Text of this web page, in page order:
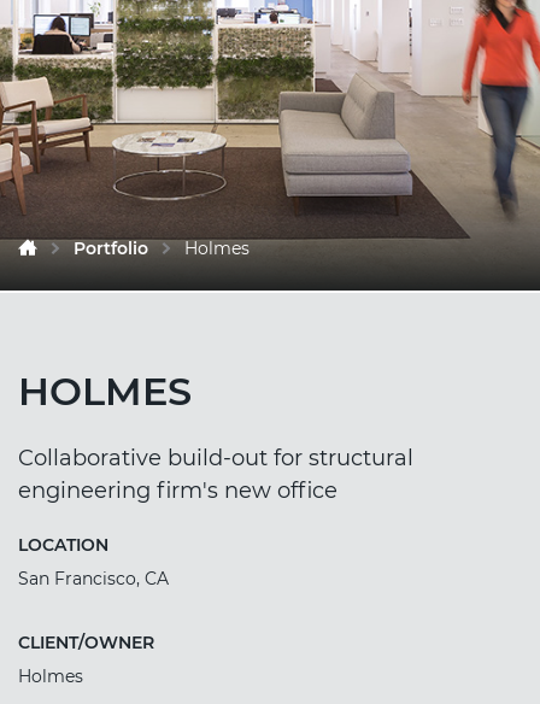
Portfolio Holmes
HOLMES
Collaborative build-out for structural
engineering firm's new office
LOCATION
San Francisco, CA
CLIENT/OWNER
Holmes